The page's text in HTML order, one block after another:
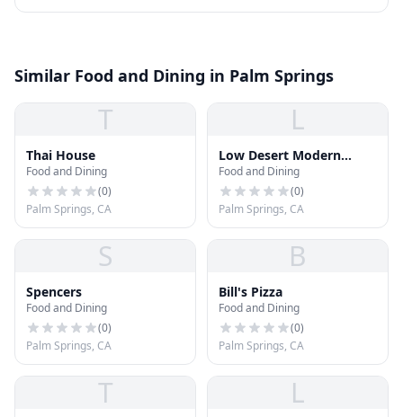
Similar Food and Dining in Palm Springs
T
Thai House
Food and Dining
(0)
Palm Springs, CA
L
Low Desert Modern
Mexican
Food and Dining
(0)
Palm Springs, CA
S
Spencers
Food and Dining
(0)
Palm Springs, CA
B
Bill's Pizza
Food and Dining
(0)
Palm Springs, CA
T L